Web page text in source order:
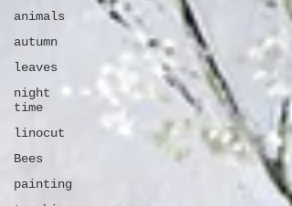
animals
autumn
leaves
night
time
linocut
Bees
painting